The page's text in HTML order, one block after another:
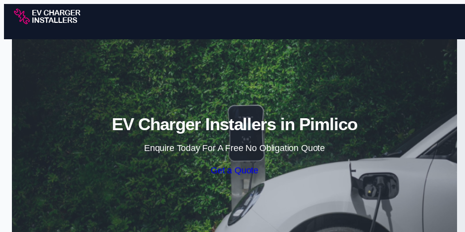
Skip to content
EV Charger Installers in Pimlico
Enquire Today For A Free No Obligation Quote
Get a Quote